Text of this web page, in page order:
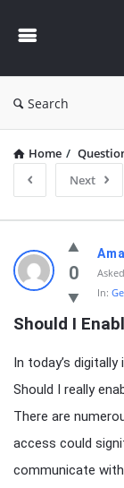
Search
Home /
Next
Latest
Questions
0
In:
Should I
In today’s
Should I really
There are
access could
communicate